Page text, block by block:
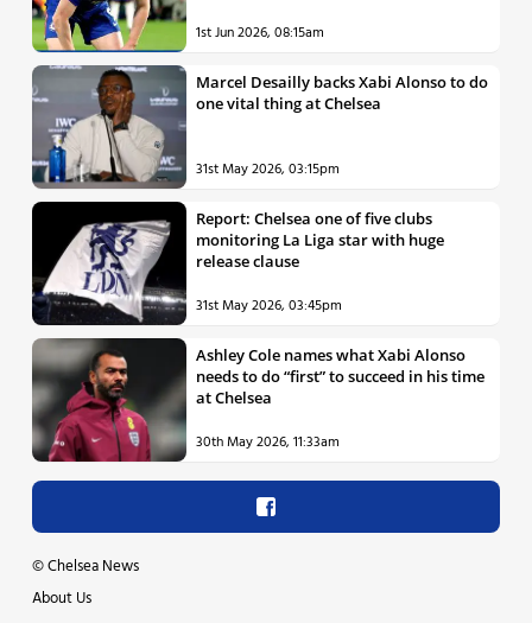
1st Jun 2026, 08:15am
Marcel Desailly backs Xabi Alonso to do
one vital thing at Chelsea
31st May 2026, 03:15pm
Report: Chelsea one of five clubs
monitoring La Liga star with huge
release clause
31st May 2026, 03:45pm
Ashley Cole names what Xabi Alonso
needs to do “first” to succeed in his time
at Chelsea
30th May 2026, 11:33am
©Chelsea News
About Us